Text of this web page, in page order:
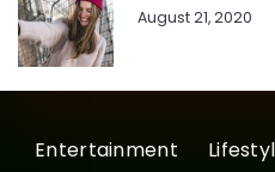
August 21, 2020
Entertainment